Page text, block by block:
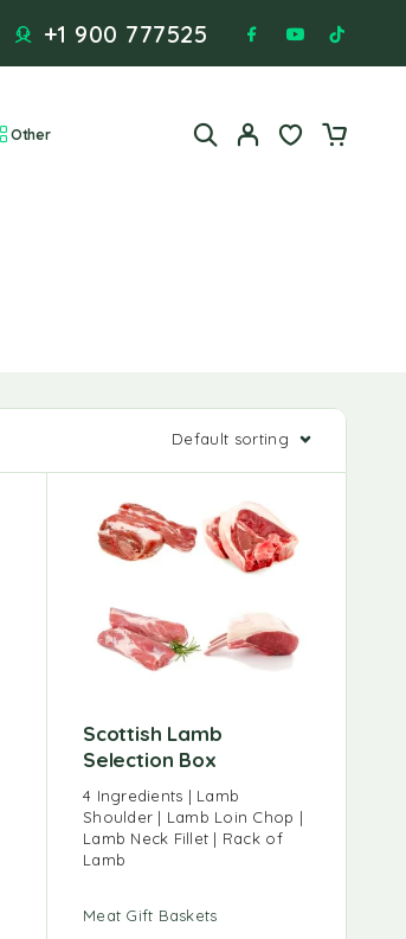
+1 900 777525
Other
Default sorting
Scottish Lamb
Selection Box
4 Ingredients | Lamb
Shoulder | Lamb Loin Chop |
Lamb Neck Fillet | Rack of
Lamb
Meat Gift Baskets